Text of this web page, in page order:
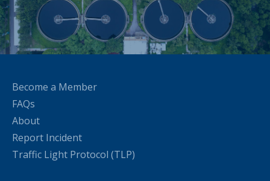
Become a Member
FAQs
About
Report Incident
Traffic Light Protocol (TLP)